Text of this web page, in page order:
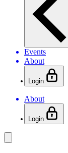
Events
About
Login
About
Login